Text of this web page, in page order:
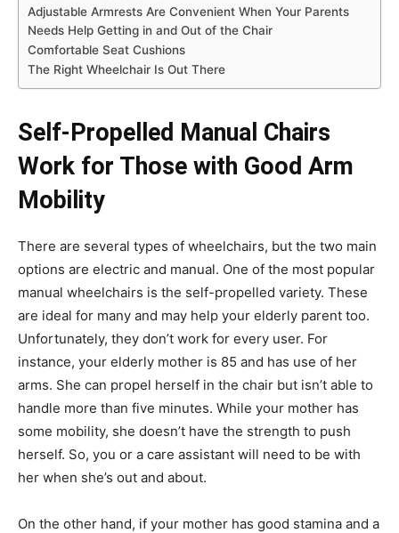
Adjustable Armrests Are Convenient When Your Parents
Needs Help Getting in and Out of the Chair
Comfortable Seat Cushions
The Right Wheelchair Is Out There
Self-Propelled Manual Chairs
Work for Those with Good Arm
Mobility
There are several types of wheelchairs, but the two main
options are electric and manual. One of the most popular
manual wheelchairs is the self-propelled variety. These
are ideal for many and may help your elderly parent too.
Unfortunately, they don’t work for every user. For
instance, your elderly mother is 85 and has use of her
arms. She can propel herself in the chair but isn’t able to
handle more than five minutes. While your mother has
some mobility, she doesn’t have the strength to push
herself. So, you or a care assistant will need to be with
her when she’s out and about.
On the other hand, if your mother has good stamina and a